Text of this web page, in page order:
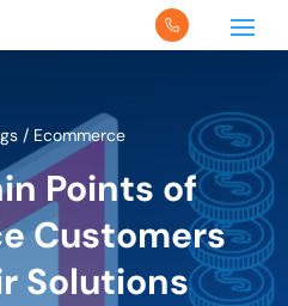
/ Ecommerce
Points of
Customers
Solutions